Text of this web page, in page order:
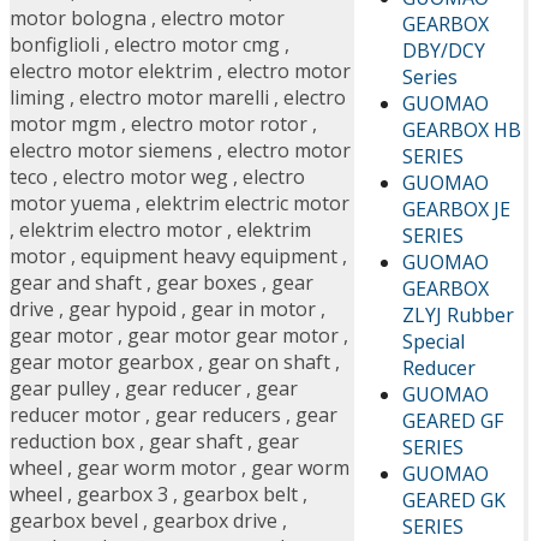
GEARBOX
DBY/DCY
Series
GUOMAO
GEARBOX HB
SERIES
GUOMAO
GEARBOX JE
SERIES
GUOMAO
GEARBOX
ZLYJ Rubber
Special
Reducer
GUOMAO
GEARED GF
SERIES
GUOMAO
GEARED GK
SERIES
motor bologna , electro motor
bonfiglioli , electro motor cmg ,
electro motor elektrim , electro motor
liming , electro motor marelli , electro
motor mgm , electro motor rotor ,
electro motor siemens , electro motor
teco , electro motor weg , electro
motor yuema , elektrim electric motor
, elektrim electro motor , elektrim
motor , equipment heavy equipment ,
gear and shaft , gear boxes , gear
drive , gear hypoid , gear in motor ,
gear motor , gear motor gear motor ,
gear motor gearbox , gear on shaft ,
gear pulley , gear reducer , gear
reducer motor , gear reducers , gear
reduction box , gear shaft , gear
wheel , gear worm motor , gear worm
wheel , gearbox 3 , gearbox belt ,
gearbox bevel , gearbox drive ,